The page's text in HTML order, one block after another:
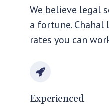
We believe legal
a fortune.
rates you can
Experienced